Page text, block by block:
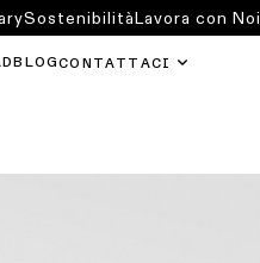
BLOGCONTATTACI
SostenibilitàLavora con Noi